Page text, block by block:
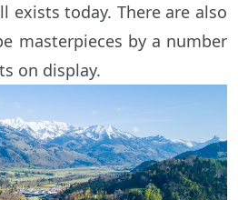
exists today. There are also
masterpieces by a number
on display.